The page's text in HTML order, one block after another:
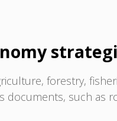
forestry,
documents, such as